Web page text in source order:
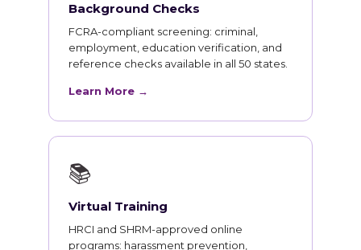
Background Checks
FCRA-compliant screening: criminal,
employment, education verification, and
reference checks available in all 50 states.
Learn More →
📚
Virtual Training
HRCI and SHRM-approved online
programs: harassment prevention,